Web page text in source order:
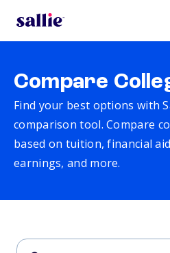
Compare
Find your best options with
comparison tool. Compare
based on tuition, financial
earnings, and more.